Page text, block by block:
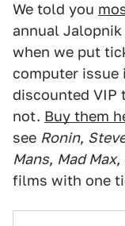
We told you
annual
when we put
computer issue
discounted VIP
not. Buy them
see Ronin,
Mans, Mad Max,
films with one